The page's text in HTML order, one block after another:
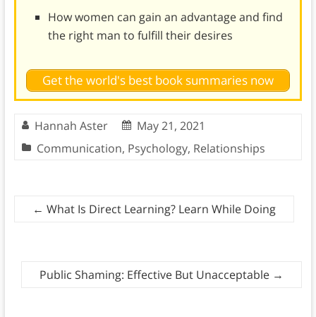
How women can gain an advantage and find
the right man to fulfill their desires
Get the world's best book summaries now
Hannah Aster
May 21, 2021
Communication, Psychology, Relationships
← What Is Direct Learning? Learn While Doing
Public Shaming: Effective But Unacceptable →